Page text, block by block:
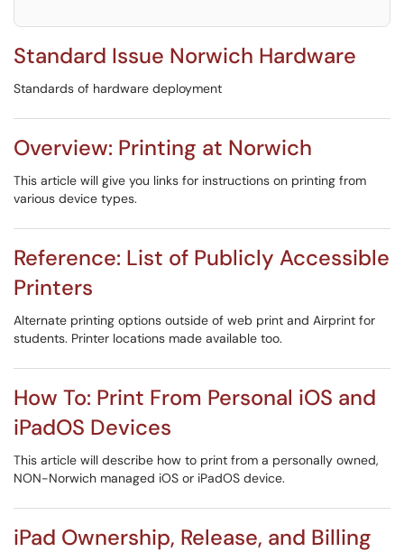
Standard Issue Norwich Hardware
Standards of hardware deployment
Overview: Printing at Norwich
This article will give you links for instructions on printing from
various device types.
Reference: List of Publicly Accessible
Printers
Alternate printing options outside of web print and Airprint for
students. Printer locations made available too.
How To: Print From Personal iOS and
iPadOS Devices
This article will describe how to print from a personally owned,
NON-Norwich managed iOS or iPadOS device.
iPad Ownership, Release, and Billing